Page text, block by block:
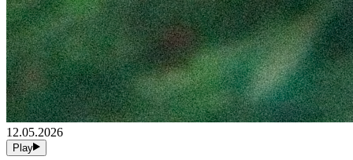
12.05.2026
Play